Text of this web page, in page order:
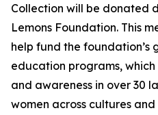
Collection will be donated
Lemons Foundation. This
help fund the foundation’s
education programs,
and awareness in over 30
women across cultures